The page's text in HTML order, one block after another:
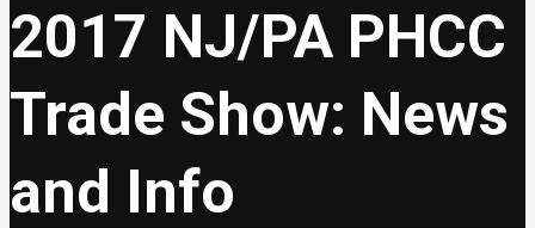
2017 NJ/PA PHCC
Trade Show: News
and Info